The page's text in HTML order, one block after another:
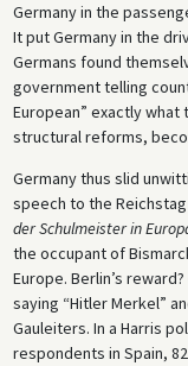
Germany in the
It put Germany in the
Germans found
government telling
European” exactly
structural reforms,
Germany thus slid
speech to the
der Schulmeister in
the occupant of
Europe. Berlin’s
saying “Hitler Merkel”
Gauleiters. In a Harris
respondents in Spain,